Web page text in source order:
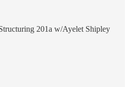
201a w/Ayelet Shipley